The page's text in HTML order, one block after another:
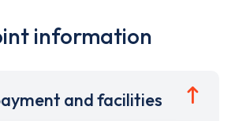
information
and facilities